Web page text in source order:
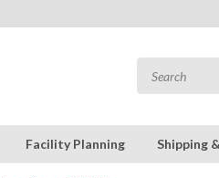
Facility Planning Shipping